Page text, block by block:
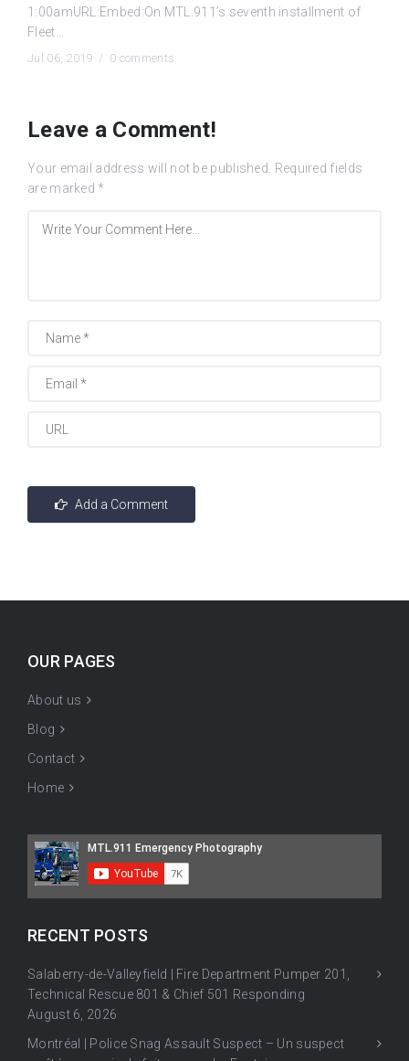
1:00amURL:Embed:On MTL.911’s seventh installment of
Fleet...
Jul 06, 2019 / 0 comments
Leave a Comment!
Your email address will not be published.
Required fields
are marked *
OUR PAGES
About us
Blog
Contact
Home
RECENT POSTS
Salaberry-de-Valleyfield | Fire Department Pumper 201,
Technical Rescue 801 & Chief 501 Responding
August 6, 2026
Montréal | Police Snag Assault Suspect – Un suspect